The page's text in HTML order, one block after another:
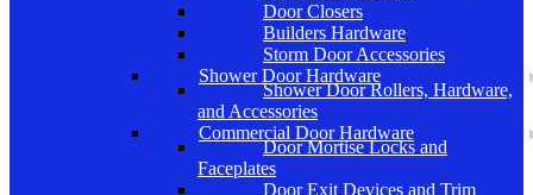
Door Closers
Builders Hardware
Storm Door Accessories
Shower Door Hardware
Shower Door Rollers, Hardware,
and Accessories
Commercial Door Hardware
Door Mortise Locks and
Faceplates
Door Exit Devices and Trim